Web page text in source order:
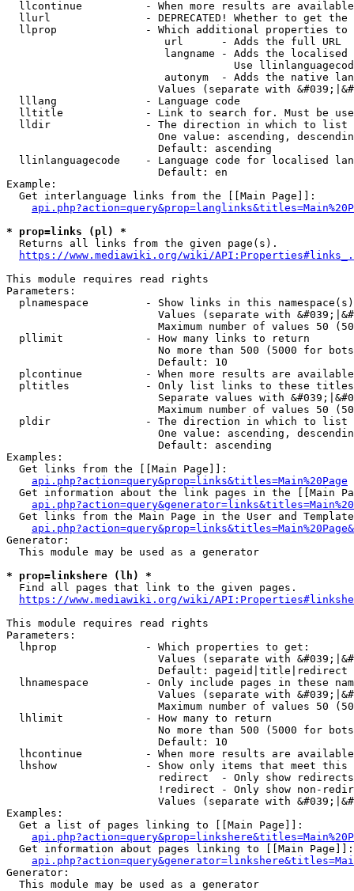
llcontinue          - When more results are
llurl               - DEPRECATED! Whether to get
llprop              - Which additional properties
                         url      - Adds the full URL
langname - Adds the
Use
autonym  - Adds the native
Values (separate with
  lllang              - Language code
lltitle             - Link to search for. Must be
  lldir               - The direction in which to list
One value: ascending,
                        Default: ascending
llinlanguagecode    - Language code for localised
                        Default: en
Example:
  Get interlanguage links from the [[Main Page]]:
* prop=links (pl) *
  Returns all links from the given page(s).
https://www.mediawiki.org/wiki/
This module requires read rights
Parameters:
plnamespace         - Show links in this
Values (separate with
Maximum number of values 50
  pllimit             - How many links to return
No more than 500 (5000 for
                        Default: 10
plcontinue          - When more results are
pltitles            - Only list links to these
Separate values with
Maximum number of values 50
  pldir               - The direction in which to list
One value: ascending,
                        Default: ascending
Examples:
  Get links from the [[Main Page]]:
api.php?action=query&prop=links&titles=Main%20Page
Get information about the link pages in the [[Main
Get links from the Main Page in the User and
Generator:
  This module may be used as a generator
* prop=linkshere (lh) *
  Find all pages that link to the given pages.
https://www.mediawiki.org/wiki/
This module requires read rights
Parameters:
  lhprop              - Which properties to get:
Values (separate with
                        Default: pageid|title|redirect
lhnamespace         - Only include pages in these
Values (separate with
Maximum number of values 50
  lhlimit             - How many to return
No more than 500 (5000 for
                        Default: 10
lhcontinue          - When more results are
lhshow              - Show only items that meet this
                        redirect  - Only show redirects
!redirect - Only show non-
Values (separate with
Examples:
  Get a list of pages linking to [[Main Page]]:
  Get information about pages linking to [[Main Page]]:
Generator:
  This module may be used as a generator